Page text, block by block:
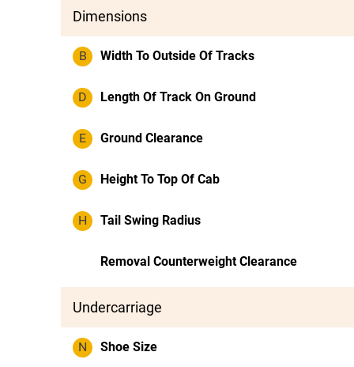
Dimensions
B Width To Outside Of Tracks
D Length Of Track On Ground
E Ground Clearance
G Height To Top Of Cab
H Tail Swing Radius
Removal Counterweight Clearance
Undercarriage
N Shoe Size